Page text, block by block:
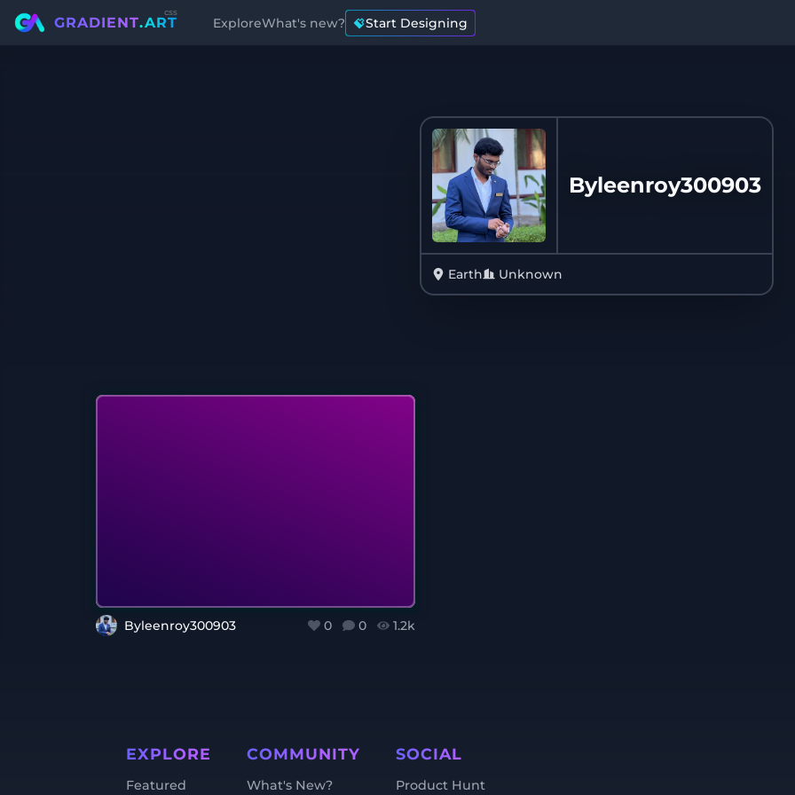
GRADIENT.ART
css
ExploreWhat's new? Start Designing
Byleenroy300903
Earth Unknown
Byleenroy300903 0 0 1.2k
EXPLORE
Featured
COMMUNITY
What's New?
SOCIAL
Product Hunt